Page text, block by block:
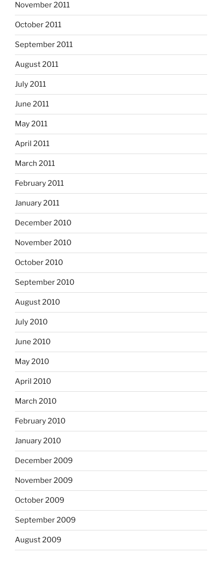
November 2011
October 2011
September 2011
August 2011
July 2011
June 2011
May 2011
April 2011
March 2011
February 2011
January 2011
December 2010
November 2010
October 2010
September 2010
August 2010
July 2010
June 2010
May 2010
April 2010
March 2010
February 2010
January 2010
December 2009
November 2009
October 2009
September 2009
August 2009